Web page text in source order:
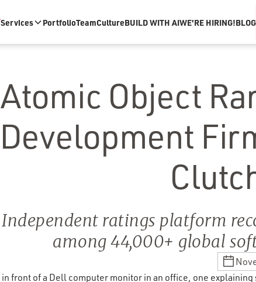
Services PortfolioTeamCultureBUILD WITH AIWE'RE HIRING!BLOG
Atomic Object
Development
Independent ratings platform
among 44,000+ global